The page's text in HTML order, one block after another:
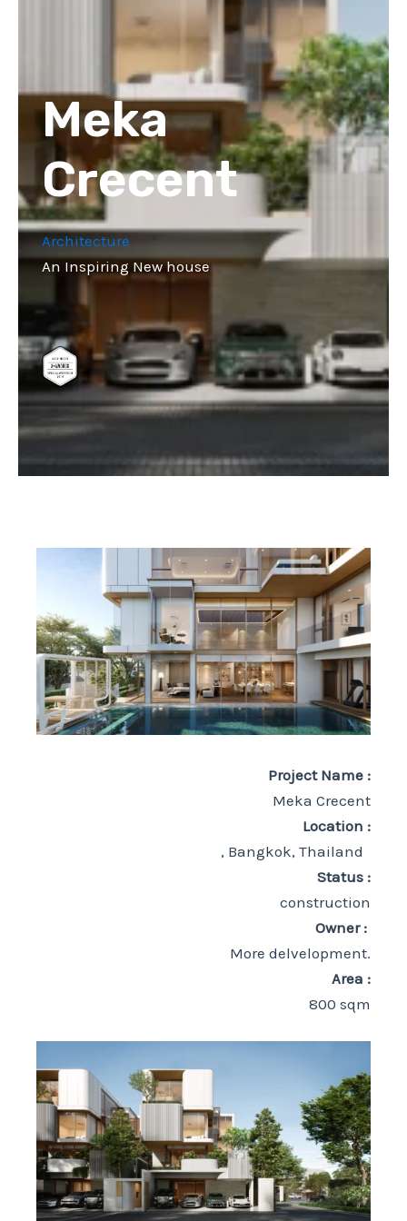
Meka
Crecent
Architecture
An Inspiring New house
Project Name :
Meka Crecent
Location :
, Bangkok, Thailand
Status :
construction
Owner :
More delvelopment.
Area :
800 sqm